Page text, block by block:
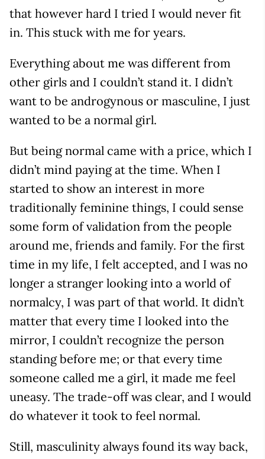
that however hard I tried I would never fit
in. This stuck with me for years.
Everything about me was different from
other girls and I couldn’t stand it. I didn’t
want to be androgynous or masculine, I just
wanted to be a normal girl.
But being normal came with a price, which I
didn’t mind paying at the time. When I
started to show an interest in more
traditionally feminine things, I could sense
some form of validation from the people
around me, friends and family. For the first
time in my life, I felt accepted, and I was no
longer a stranger looking into a world of
normalcy, I was part of that world. It didn’t
matter that every time I looked into the
mirror, I couldn’t recognize the person
standing before me; or that every time
someone called me a girl, it made me feel
uneasy. The trade-off was clear, and I would
do whatever it took to feel normal.
Still, masculinity always found its way back,